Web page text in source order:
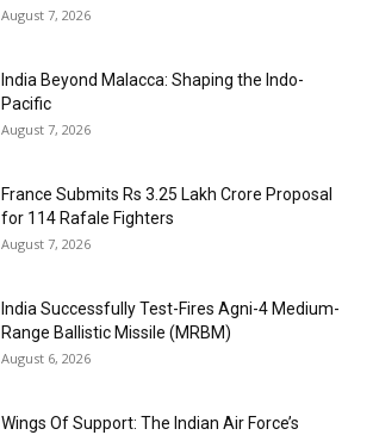
August 7, 2026
India Beyond Malacca: Shaping the Indo-
Pacific
August 7, 2026
France Submits Rs 3.25 Lakh Crore Proposal
for 114 Rafale Fighters
August 7, 2026
India Successfully Test-Fires Agni-4 Medium-
Range Ballistic Missile (MRBM)
August 6, 2026
Wings Of Support: The Indian Air Force’s